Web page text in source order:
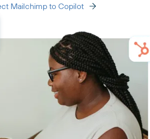
Mailchimp to Copilot